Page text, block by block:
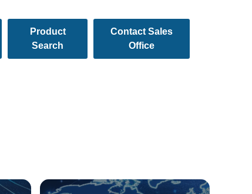
Product
Search
Contact Sales
Office